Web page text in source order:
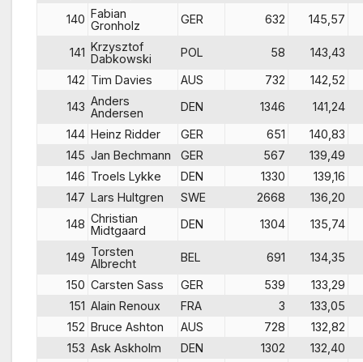
140 Fabian
Gronholz
GER 632 145,57
141 Krzysztof
Dabkowski
POL 58
143,43
142 Tim Davies AUS 732
142,52
143 Anders
Andersen
DEN 1346
141,24
144 Heinz Ridder GER 651
140,83
145 Jan Bechmann GER 567
139,49
146 Troels Lykke DEN 1330
139,16
147 Lars Hultgren SWE 2668
136,20
148 Christian
Midtgaard
DEN 1304 135,74
149 Torsten
Albrecht
BEL 691
134,35
150 Carsten Sass GER 539
133,29
151 Alain Renoux FRA 3
133,05
152 Bruce Ashton AUS 728
132,82
153 Ask Askholm DEN 1302
132,40